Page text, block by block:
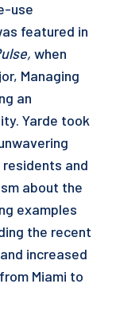
use
featured in
when
Managing
an
Yarde took
and
about the
examples
the recent
increased
Miami to